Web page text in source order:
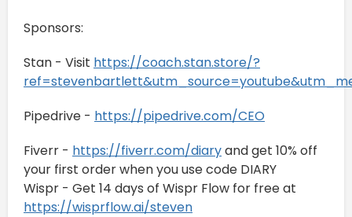
Sponsors:
Stan - Visit https://coach.stan.store/?
Pipedrive - https://pipedrive.com/CEO
Fiverr - https://fiverr.com/diaryand get 10% off
your first order when you use code DIARY
Wispr - Get 14 days of Wispr Flow for free at
https://wisprflow.ai/steven